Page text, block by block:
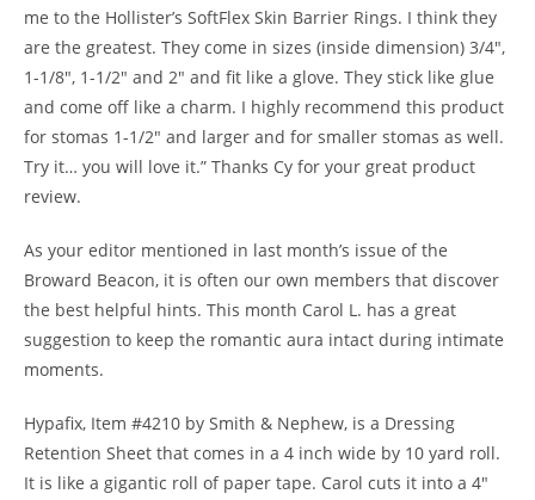
me to the Hollister’s SoftFlex Skin Barrier Rings. I think they
are the greatest. They come in sizes (inside dimension) 3/4″,
1-1/8″, 1-1/2″ and 2″ and fit like a glove. They stick like glue
and come off like a charm. I highly recommend this product
for stomas 1-1/2″ and larger and for smaller stomas as well.
Try it… you will love it.” Thanks Cy for your great product
review.
As your editor mentioned in last month’s issue of the
Broward Beacon, it is often our own members that discover
the best helpful hints. This month Carol L. has a great
suggestion to keep the romantic aura intact during intimate
moments.
Hypafix, Item #4210 by Smith & Nephew, is a Dressing
Retention Sheet that comes in a 4 inch wide by 10 yard roll.
It is like a gigantic roll of paper tape. Carol cuts it into a 4″